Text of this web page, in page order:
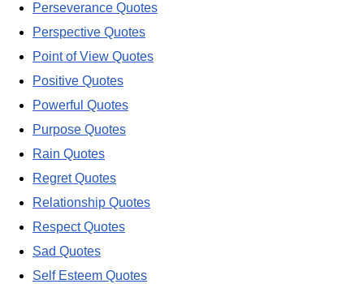
Perseverance Quotes
Perspective Quotes
Point of View Quotes
Positive Quotes
Powerful Quotes
Purpose Quotes
Rain Quotes
Regret Quotes
Relationship Quotes
Respect Quotes
Sad Quotes
Self Esteem Quotes